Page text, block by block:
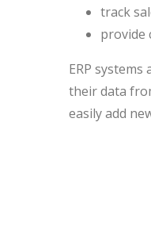
track
provide
ERP
their data
easily add